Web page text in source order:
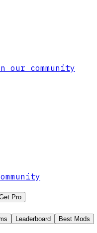
our community
Pro
Leaderboard
Best Mods